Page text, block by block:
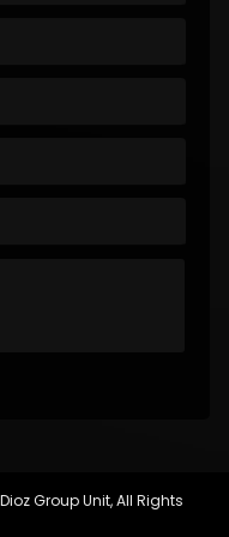
Group Unit, All Rights